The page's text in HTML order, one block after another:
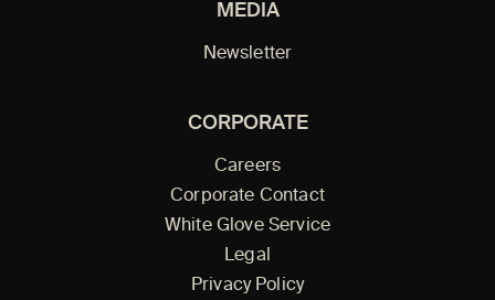
MEDIA
Newsletter
CORPORATE
Careers
Corporate Contact
White Glove Service
Legal
Privacy Policy